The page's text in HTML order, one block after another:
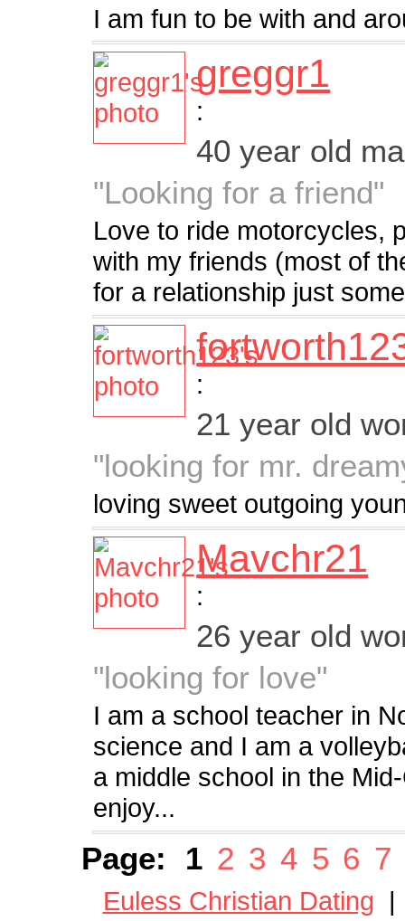
I am fun to be with and
greggr1
:
40 year old
"Looking for a friend"
Love to ride motorcycles,
with my friends (most of
for a relationship just
:
21 year old
"looking for mr.
loving sweet outgoing
Mavchr21
:
26 year old
"looking for love"
I am a school teacher in
science and I am a
a middle school in the
enjoy...
Page: 1 2 3 4 5 6 7
Euless Christian Dating